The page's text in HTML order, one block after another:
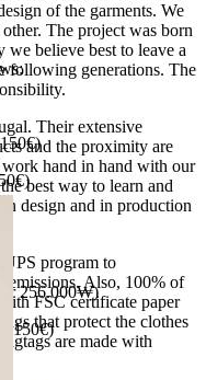
of the garments. We
The project was born
believe best to leave a
following generations. The
Their extensive
and the proximity are
hand in hand with our
best way to learn and
design and in production
program to
emissions. Also, 100% of
FSC certificate paper
that protect the clothes
are made with
256.000₩)
150€)